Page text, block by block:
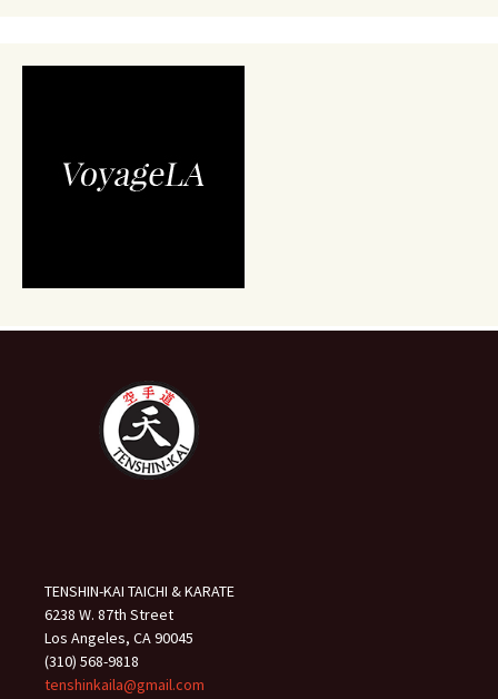
TENSHIN-KAI TAICHI & KARATE
6238 W. 87th Street
Los Angeles, CA 90045
(310) 568-9818
tenshinkaila@gmail.com